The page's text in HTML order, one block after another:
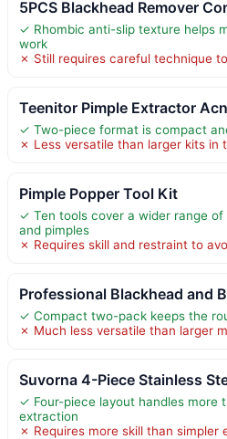
5PCS Blackhead Remover
✓ Rhombic anti-slip texture helps
work
✗ Still requires careful technique
Teenitor Pimple Extractor
✓ Two-piece format is compact
✗ Less versatile than larger kits in
Pimple Popper Tool Kit
✓ Ten tools cover a wider range
and pimples
✗ Requires skill and restraint to
Professional Blackhead and
✓ Compact two-pack keeps the
✗ Much less versatile than larger
Suvorna 4-Piece Stainless
✓ Four-piece layout handles more
extraction
✗ Requires more skill than simpler